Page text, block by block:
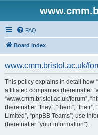
FAQ
Board index
www.cmm.bristol.ac.uk/
This policy explains in detail how
affiliated companies (hereinafter
“www.cmm.bristol.ac.uk/forum”,
(hereinafter “they”, “them”,
Limited”, “phpBB Teams”) use
(hereinafter “your information”).